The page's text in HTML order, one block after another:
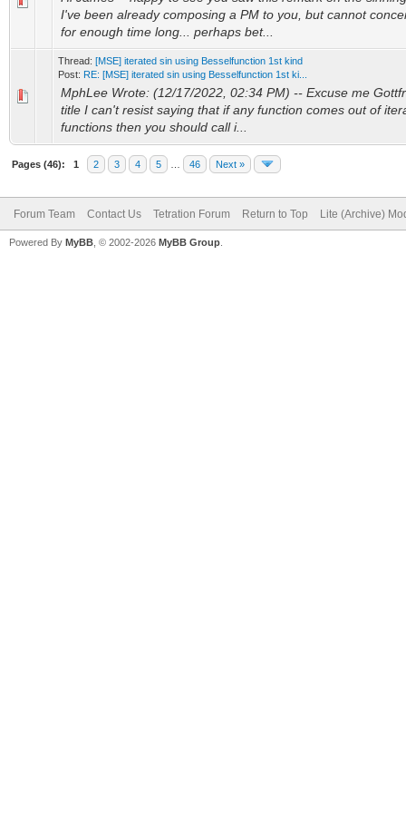
I've been already composing a PM to you, but cannot
for enough time long... perhaps bet...
Thread: [MSE] iterated sin using Besselfunction 1st kind
Post: RE: [MSE] iterated sin using Besselfunction 1st ki...
MphLee Wrote: (12/17/2022, 02:34 PM) -- Excuse me
title I can't resist saying that if any function comes out of
functions then you should call i...
Pages (46): 1 2 3 4 5 46 Next »
Forum Team Contact Us Tetration Forum Return to Top Lite (Archive)
Powered By MyBB , © 2002-2026 MyBB Group